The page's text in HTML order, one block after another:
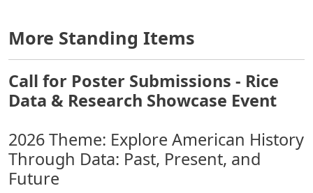
More Standing Items
Call for Poster Submissions - Rice
Data & Research Showcase Event
2026 Theme: Explore American History
Through Data: Past, Present, and
Future